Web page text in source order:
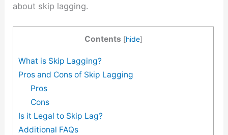
about skip lagging.
Contents [hide]
What is Skip Lagging?
Pros and Cons of Skip Lagging
Pros
Cons
Is it Legal to Skip Lag?
Additional FAQs